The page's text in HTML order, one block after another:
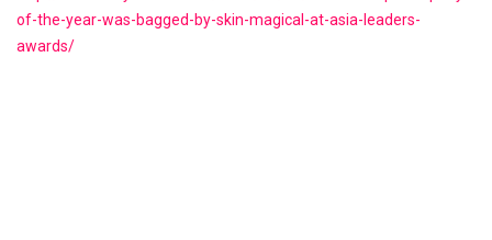
of-the-year-was-bagged-by-skin-magical-at-asia-leaders-
awards/